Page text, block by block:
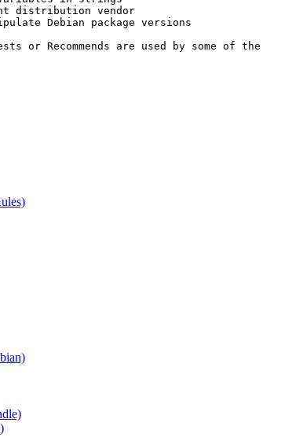
distribution vendor
Debian package versions
or Recommends are used by some of the